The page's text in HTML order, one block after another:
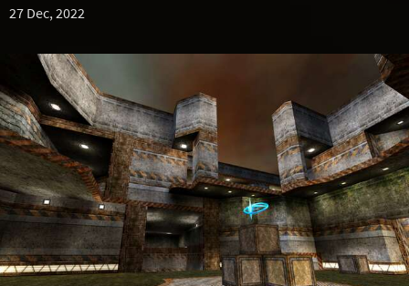
27 Dec, 2022